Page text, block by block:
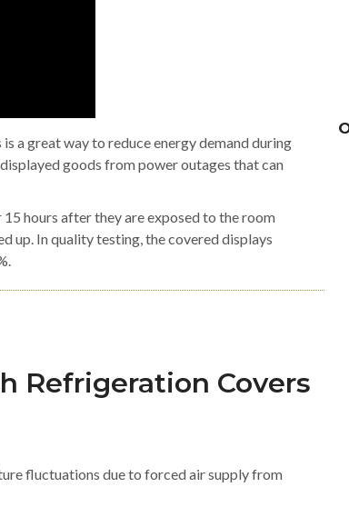
a great way to reduce energy demand during
goods from power outages that can
hours after they are exposed to the room
up. In quality testing, the covered displays
Refrigeration Covers
fluctuations due to forced air supply from